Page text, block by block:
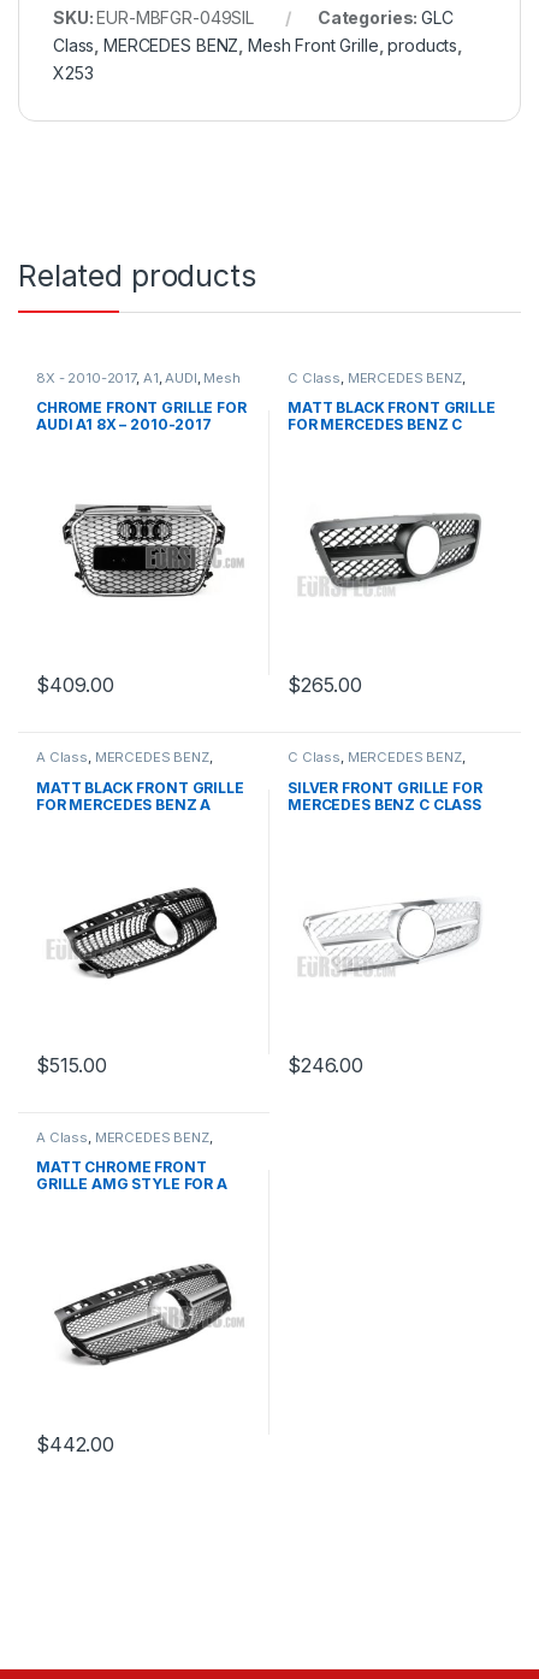
SKU:EUR-MBFGR-049SIL Categories:GLC
Class ,MERCEDES BENZ Mesh Front Grille ,products
X253
Related products
8X - 2010-2017, A1 AUDI Mesh
products
CHROME FRONT GRILLE FOR
AUDI A1 8X – 2010-2017
$409.00
C Class MERCEDES BENZ,
Mesh Front Grille products
W203
MATT BLACK FRONT GRILLE
FOR MERCEDES BENZ C
$265.00
A Class, MERCEDES BENZ,
W176 PRE-FACELIFT - 2012-
2015
MATT BLACK FRONT GRILLE
FOR MERCEDES BENZ A
$515.00
C Class, MERCEDES BENZ,
W203
SILVER FRONT GRILLE FOR
MERCEDES BENZ C CLASS
$246.00
A Class MERCEDES BENZ,
Mesh Front Grille products
W176 PRE-FACELIFT - 2012-
2015
MATT CHROME FRONT
GRILLE AMG STYLE FOR A
$442.00